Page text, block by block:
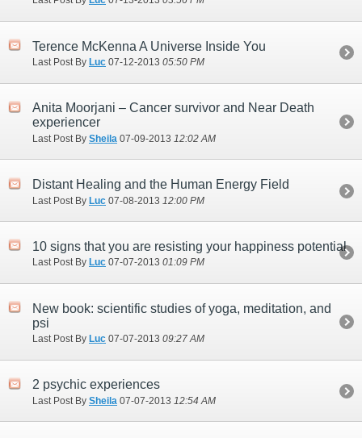
Terence McKenna A Universe Inside You
Last Post By Luc 07-12-2013 05:50 PM
Anita Moorjani – Cancer survivor and Near Death
experiencer
Last Post By Sheila 07-09-2013 12:02 AM
Distant Healing and the Human Energy Field
Last Post By Luc 07-08-2013 12:00 PM
10 signs that you are resisting your happiness potential
Last Post By Luc 07-07-2013 01:09 PM
New book: scientific studies of yoga, meditation, and
psi
Last Post By Luc 07-07-2013 09:27 AM
2 psychic experiences
Last Post By Sheila 07-07-2013 12:54 AM